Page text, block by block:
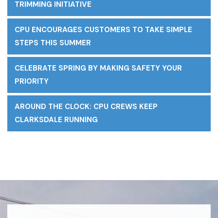
TRIMMING INITIATIVE
CPU ENCOURAGES CUSTOMERS TO TAKE SIMPLE
STEPS THIS SUMMER
CELEBRATE SPRING BY MAKING SAFETY YOUR
PRIORITY
AROUND THE CLOCK: CPU CREWS KEEP
CLARKSDALE RUNNING